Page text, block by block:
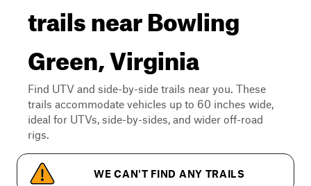
trails near Bowling
Green, Virginia
Find UTV and side-by-side trails near you. These
trails accommodate vehicles up to 60 inches wide,
ideal for UTVs, side-by-sides, and wider off-road
rigs.
WE CAN'T FIND ANY TRAILS